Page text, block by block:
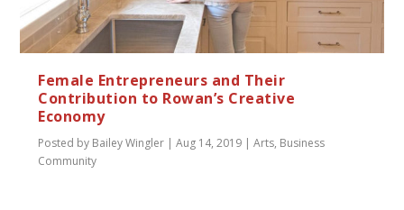
Female Entrepreneurs and Their
Contribution to Rowan’s Creative
Economy
Posted by Bailey Wingler |Aug 14, 2019 |Arts, Business
Community